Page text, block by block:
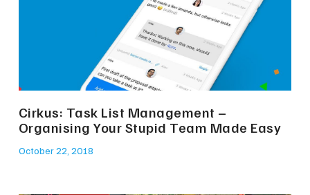
Cirkus: Task List Management –
Organising Your Stupid Team Made Easy
October 22, 2018